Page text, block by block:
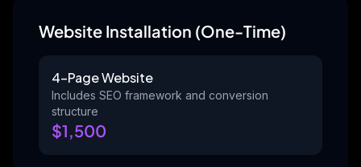
Website Installation (One-Time)
4-Page Website
Includes SEO framework and conversion
structure
$1,500